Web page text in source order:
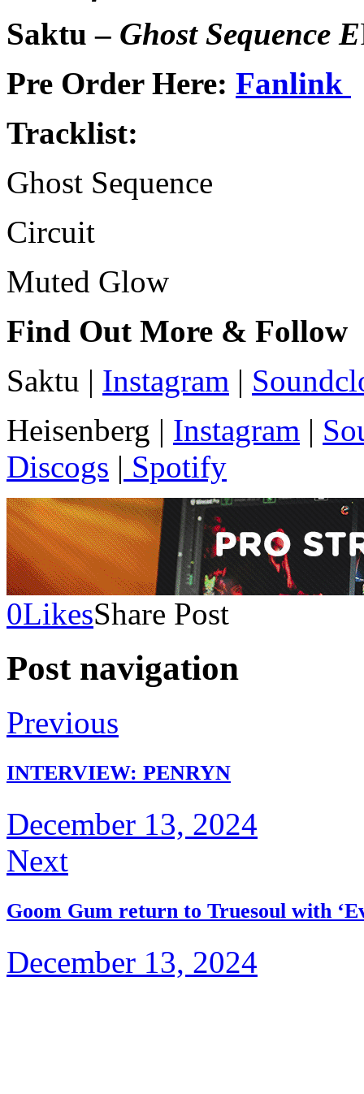
Saktu – Ghost Sequence E
Pre Order Here: Fanlink
Tracklist:
Ghost Sequence
Circuit
Muted Glow
Find Out More & Follow
Saktu | Instagram |
Heisenberg | Instagram |
Discogs | Spotify
0LikesShare Post
Post navigation
Previous
INTERVIEW: PENRYN
December 13, 2024
Next
Goom Gum return to Truesoul with
December 13, 2024